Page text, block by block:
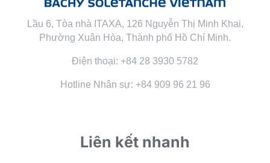
Lầu 6, Tòa nhà ITAXA, 126 Nguyễn Thị Minh Khai,
Phường Xuân Hòa, Thành phố Hồ Chí Minh.
Điện thoại: +84 28 3930 5782
Hotline Nhân sự: +84 909 96 21 96
Liên kết nhanh